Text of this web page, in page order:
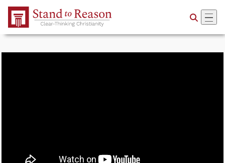
Skip to Main Content